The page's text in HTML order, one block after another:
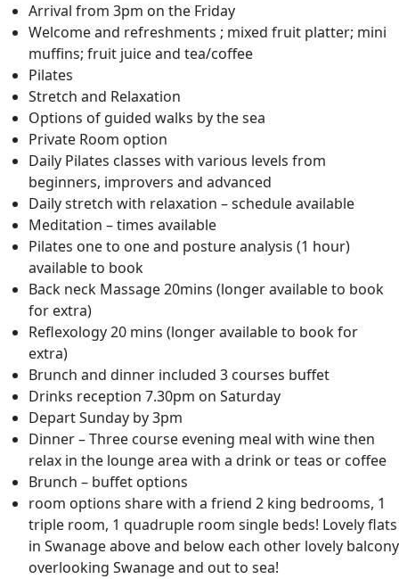
Arrival from 3pm on the Friday
Welcome and refreshments ; mixed fruit platter; mini
muffins; fruit juice and tea/coffee
Pilates
Stretch and Relaxation
Options of guided walks by the sea
Private Room option
Daily Pilates classes with various levels from
beginners, improvers and advanced
Daily stretch with relaxation – schedule available
Meditation – times available
Pilates one to one and posture analysis (1 hour)
available to book
Back neck Massage 20mins (longer available to book
for extra)
Reflexology 20 mins (longer available to book for
extra)
Brunch and dinner included 3 courses buffet
Drinks reception 7.30pm on Saturday
Depart Sunday by 3pm
Dinner – Three course evening meal with wine then
relax in the lounge area with a drink or teas or coffee
Brunch – buffet options
room options share with a friend 2 king bedrooms, 1
triple room, 1 quadruple room single beds! Lovely flats
in Swanage above and below each other lovely balcony
overlooking Swanage and out to sea!